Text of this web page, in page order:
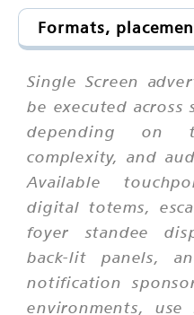
Formats,
Single Screen
be executed
depending on
complexity, and
Available
digital totems,
foyer standee
back-lit panels,
notification
environments,